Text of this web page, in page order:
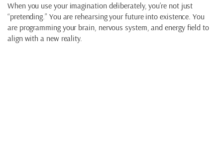
When you use your imagination deliberately, you’re not just
“pretending.” You are rehearsing your future into existence. You
are programming your brain, nervous system, and energy field to
align with a new reality.